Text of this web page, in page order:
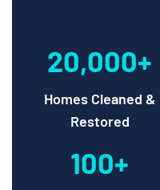
20,000+
Homes Cleaned &
Restored
100+